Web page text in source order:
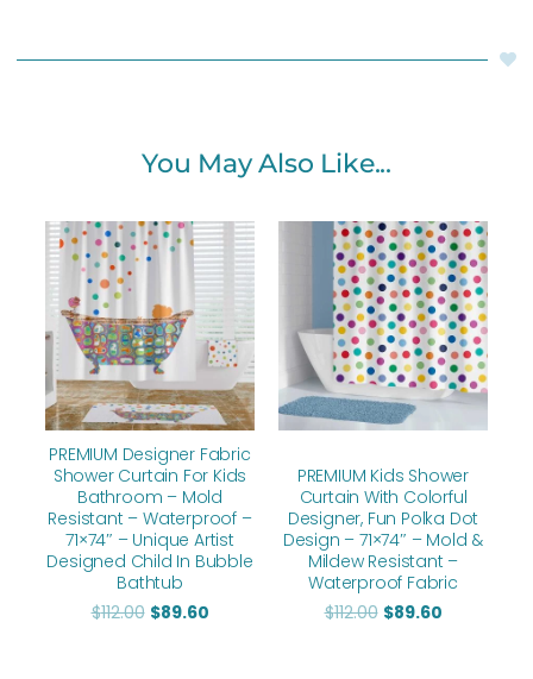
You May Also Like...
PREMIUM Designer Fabric
Shower Curtain For Kids
Bathroom – Mold
Resistant – Waterproof –
71×74″ – Unique Artist
Designed Child In Bubble
Bathtub
$112.00
Original
price
$112.00.
$89.60
Current
price
is:
$89.60.
PREMIUM Kids Shower
Curtain With Colorful
Designer, Fun Polka Dot
Design – 71×74″ – Mold &
Mildew Resistant –
Waterproof Fabric
$112.00
Original
price
was:
$112.00.
$89.60
Current
price
is:
$89.60.